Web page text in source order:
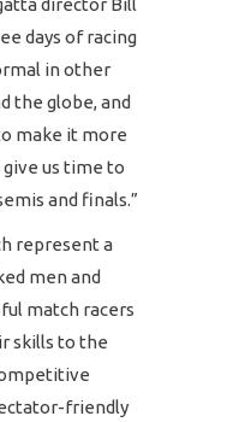
days of racing
in other
the globe, and
make it more
us time to
and finals.”
represent a
men and
match racers
skills to the
friendly